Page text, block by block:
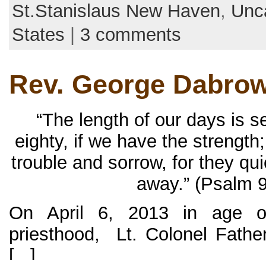
St.Stanislaus New Haven,
States
3 comments
Rev. George
“The length of our days is
eighty, if we have the
trouble and sorrow, for they
away.” (Psalm
On April 6, 2013 in age
priesthood, Lt. Colonel
[...]